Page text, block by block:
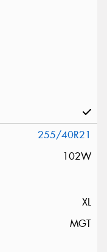
255/40R21
102W
XL
MGT